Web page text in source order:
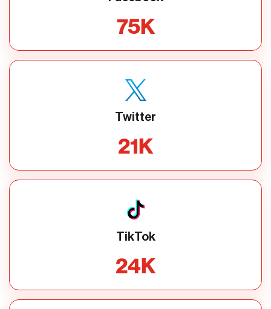
75K
Twitter
21K
TikTok
24K